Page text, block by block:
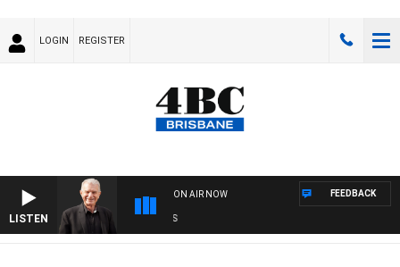
LOGIN REGISTER
LISTEN
ON AIR NOW FEEDBACK